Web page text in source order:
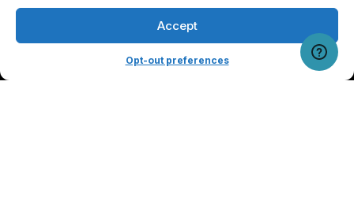
Accept
Opt-out preferences
EyeQue
EyeQue
AR®
Tracking
Blog
Referral
Program
User Portal